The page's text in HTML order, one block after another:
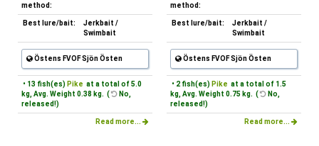
method:
Best lure/bait:
Jerkbait /
Swimbait
Östens FVOF Sjön Östen
• 13 fish(es) Pike at a total of 5.0
kg, Avg. Weight 0.38 kg. (
No,
released!)
Read more...
method:
Best lure/bait:
Jerkbait /
Swimbait
Östens FVOF Sjön Östen
• 2 fish(es) Pike at a total of 1.5
kg, Avg. Weight 0.75 kg. (
No,
released!)
Read more...